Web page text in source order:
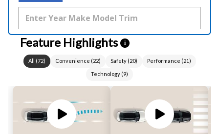
Feature Highlights i
All (72) Convenience (22) Safety(20) Performance (21)
Technology (9)